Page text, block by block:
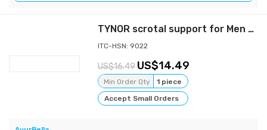
TYNOR scrotal support for Men - Gray - XL
ITC-HSN: 9022
16.49 14.49
Min Order Qty
1 piece
Accept Small Orders